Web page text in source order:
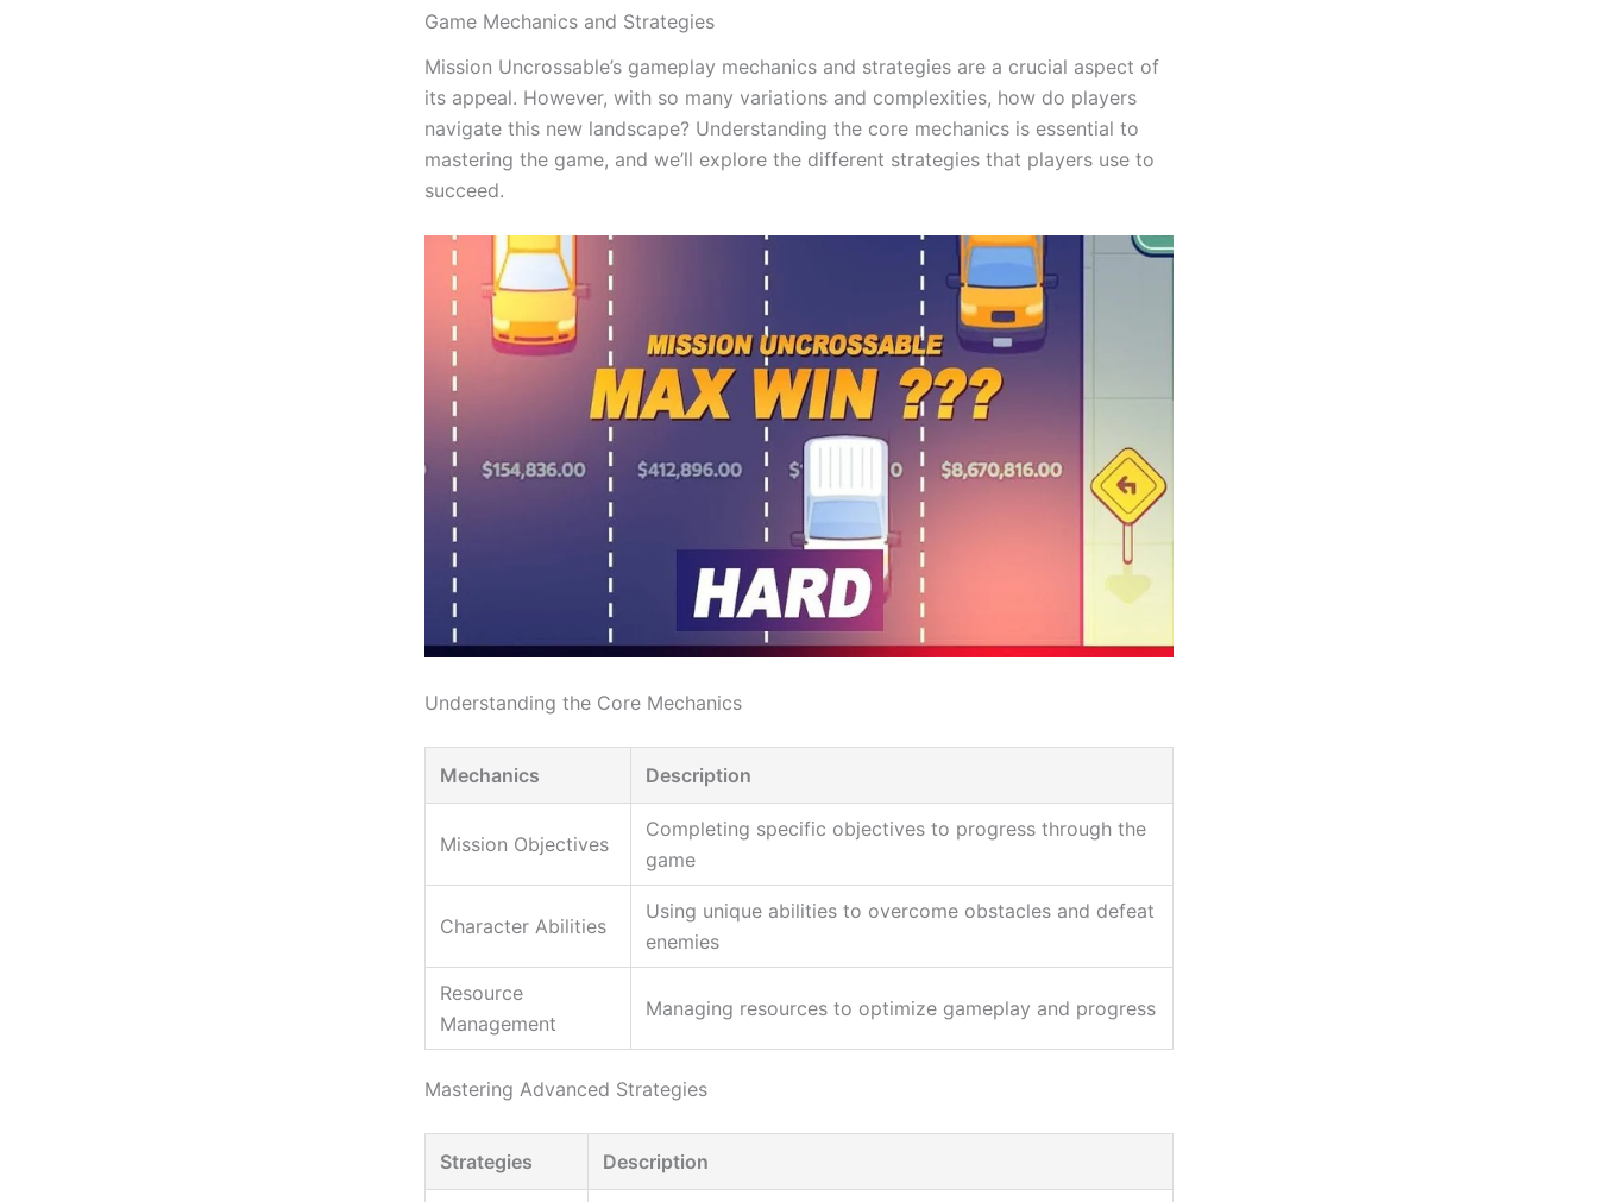
Game Mechanics and Strategies
Mission Uncrossable’s gameplay mechanics and strategies are a crucial aspect of
its appeal. However, with so many variations and complexities, how do players
navigate this new landscape? Understanding the core mechanics is essential to
mastering the game, and we’ll explore the different strategies that players use to
succeed.
Understanding the Core Mechanics
Mechanics Description
Mission Objectives
Completing specific objectives to progress through the
game
Character Abilities
Using unique abilities to overcome obstacles and defeat
enemies
Resource
Management
Managing resources to optimize gameplay and progress
Mastering Advanced Strategies
Strategies Description